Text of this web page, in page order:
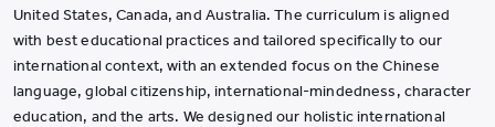
YWITDC Shanghai
YWIEK Qingdao
SCC
United States, Canada, and Australia. The curriculum is aligned
with best educational practices and tailored specifically to our
international context, with an extended focus on the Chinese
language, global citizenship, international-mindedness, character
education, and the arts. We designed our holistic international